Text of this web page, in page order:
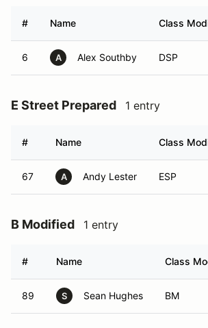
# Name Class
6 A Alex Southby DSP
E Street Prepared 1 entry
# Name Class
67 A Andy Lester ESP
B Modified 1 entry
# Name Class
89 S Sean Hughes BM